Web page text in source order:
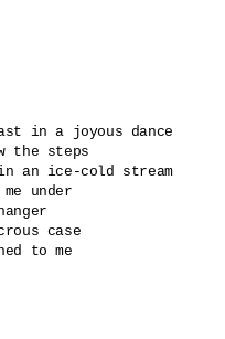
in a joyous dance
the steps
an ice-cold stream
under
case
to me